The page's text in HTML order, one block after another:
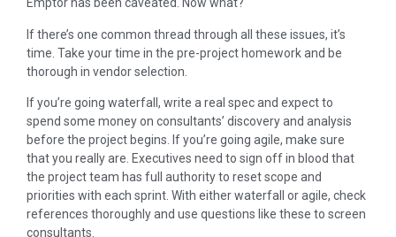
Emptor has been caveated. Now what?
If there’s one common thread through all these issues, it’s
time. Take your time in the pre-project homework and be
thorough in vendor selection.
If you’re going waterfall, write a real spec and expect to
spend some money on consultants’ discovery and analysis
before the project begins. If you’re going agile, make sure
that you really are. Executives need to sign off in blood that
the project team has full authority to reset scope and
priorities with each sprint. With either waterfall or agile, check
references thoroughly and use questions like these to screen
consultants.